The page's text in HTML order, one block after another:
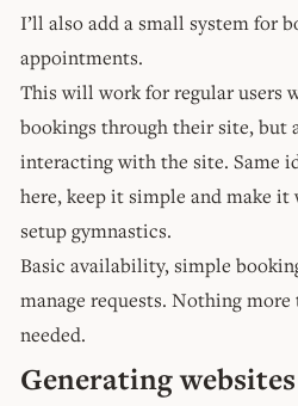
I’ll also add a small system for
appointments.
This will work for regular users
bookings through their site, but
interacting with the site. Same
here, keep it simple and make
setup gymnastics.
Basic availability, simple
manage requests. Nothing
needed.
Generating websites